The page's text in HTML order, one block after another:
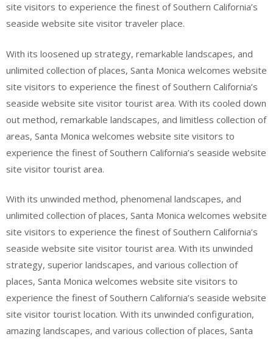
site visitors to experience the finest of Southern California’s
seaside website site visitor traveler place.
With its loosened up strategy, remarkable landscapes, and
unlimited collection of places, Santa Monica welcomes website
site visitors to experience the finest of Southern California’s
seaside website site visitor tourist area. With its cooled down
out method, remarkable landscapes, and limitless collection of
areas, Santa Monica welcomes website site visitors to
experience the finest of Southern California’s seaside website
site visitor tourist area.
With its unwinded method, phenomenal landscapes, and
unlimited collection of places, Santa Monica welcomes website
site visitors to experience the finest of Southern California’s
seaside website site visitor tourist area. With its unwinded
strategy, superior landscapes, and various collection of
places, Santa Monica welcomes website site visitors to
experience the finest of Southern California’s seaside website
site visitor tourist location. With its unwinded configuration,
amazing landscapes, and various collection of places, Santa